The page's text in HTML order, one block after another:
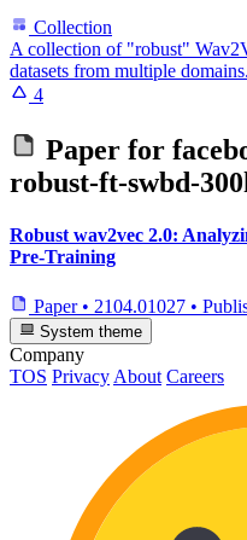
Collection
A collection of "robust"
datasets from multiple domains.
4
Paper for
robust-ft-swbd-
Robust wav2vec 2.0:
Pre-Training
Paper • 2104.01027 •
System theme
Company
TOS Privacy About Careers